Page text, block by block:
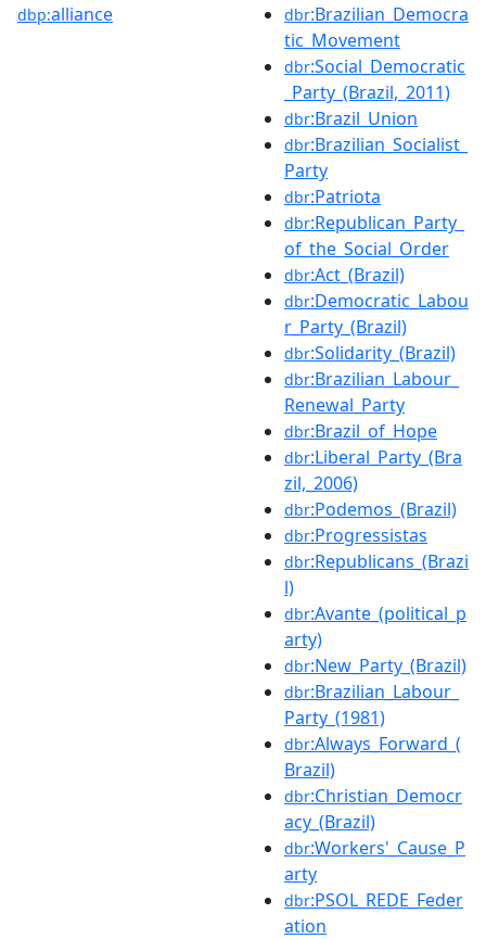
dbp:alliance dbr:Brazilian_Democra
tic_Movement
dbr:Social_Democratic
_Party_(Brazil,_2011)
dbr:Brazil_Union
dbr:Brazilian_Socialist_
Party
dbr:Patriota
dbr:Republican_Party_
of_the_Social_Order
dbr:Act_(Brazil)
dbr:Democratic_Labou
r_Party_(Brazil)
dbr:Solidarity_(Brazil)
dbr:Brazilian_Labour_
Renewal_Party
dbr:Brazil_of_Hope
dbr:Liberal_Party_(Bra
zil,_2006)
dbr:Podemos_(Brazil)
dbr:Progressistas
dbr:Republicans_(Brazi
l)
dbr:Avante_(political_p
arty)
dbr:New_Party_(Brazil)
dbr:Brazilian_Labour_
Party_(1981)
dbr:Always_Forward_(
Brazil)
dbr:Christian_Democr
acy_(Brazil)
dbr:Workers'_Cause_P
arty
dbr:PSOL_REDE_Feder
ation